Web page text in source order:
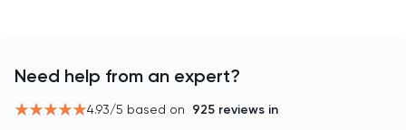
Need help from an expert?
4.93/5 based on 925 reviews in